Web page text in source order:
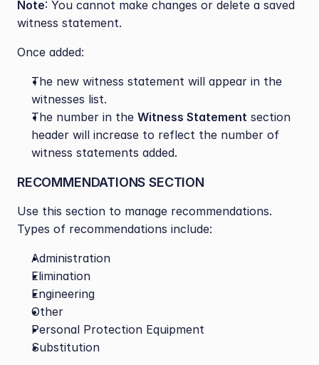
Note: You cannot make changes or delete a saved
witness statement.
Once added:
The new witness statement will appear in the
witnesses list.
The number in the Witness Statement section
header will increase to reflect the number of
witness statements added.
RECOMMENDATIONS SECTION
Use this section to manage recommendations.
Types of recommendations include:
Administration
Elimination
Engineering
Other
Personal Protection Equipment
Substitution